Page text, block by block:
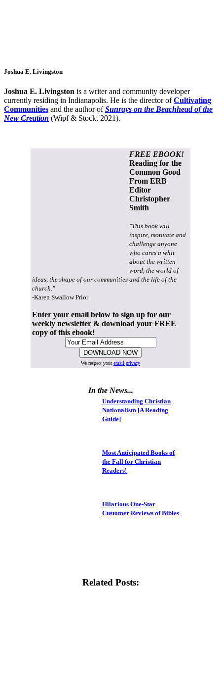
Joshua E. Livingston
Joshua E. Livingston is a writer and community developer
currently residing in Indianapolis. He is the director ofCultivating
Communities and the author ofSunrays on the Beachhead of the
New Creation (Wipf & Stock, 2021).
FREE EBOOK!
Reading for the
Common Good
From ERB
Editor
Christopher
Smith
"This book will
inspire, motivate and
challenge anyone
who cares a whit
about the written
word, the world of
ideas, the shape of our communities and the life of the
church."
-Karen Swallow Prior
Enter your email below to sign up for our
weekly newsletter & download your FREE
copy of this ebook!
We respect youremail privacy
In the News...
Understanding Christian
Nationalism [A Reading
Guide]
Most Anticipated Books of
the Fall for Christian
Readers!
Hilarious One-Star
Customer Reviews of Bibles
Related Posts: